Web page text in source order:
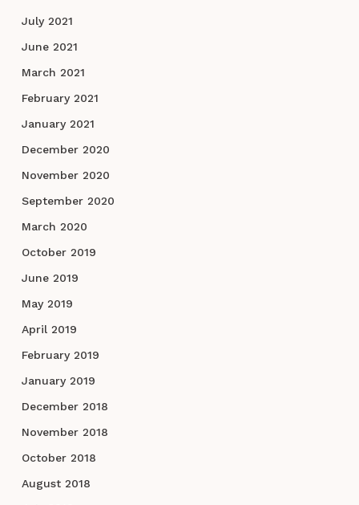
July 2021
June 2021
March 2021
February 2021
January 2021
December 2020
November 2020
September 2020
March 2020
October 2019
June 2019
May 2019
April 2019
February 2019
January 2019
December 2018
November 2018
October 2018
August 2018